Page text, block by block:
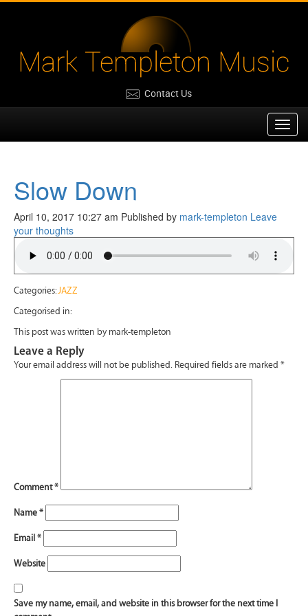
Contact Us
Slow Down
April 10, 2017 10:27 am Published by mark-templeton Leave
your thoughts
Categories:JAZZ
Categorised in:
This post was written by mark-templeton
Leave a Reply
Your email address will not be published. Required fields are marked *
Comment*
Name*
Email *
Website
Save my name, email, and website in this browser for the next time I